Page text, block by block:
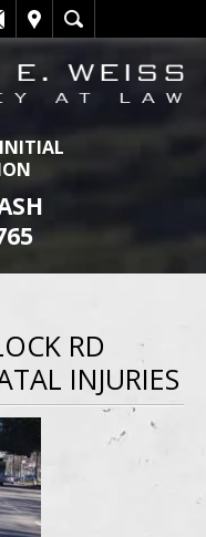
INITIAL
RD
INJURIES